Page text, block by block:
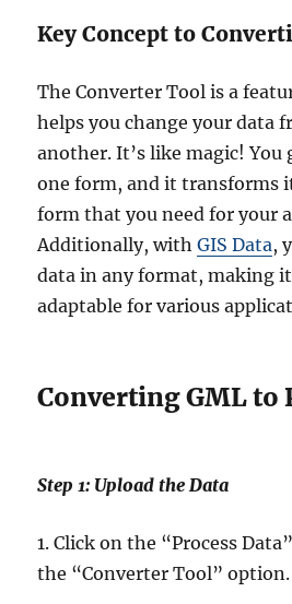
Key Concept to
The Converter Tool is a
helps you change your data
another. It’s like magic! You
one form, and it transforms
form that you need for your
Additionally, withGIS Data,
data in any format, making
adaptable for various
Converting GML to
Step 1: Upload the Data
1. Click on the “Process
the “Converter Tool” option.